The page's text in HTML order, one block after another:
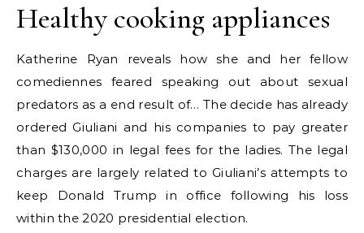
Healthy cooking appliances
Katherine Ryan reveals how she and her fellow
comediennes feared speaking out about sexual
predators as a end result of… The decide has already
ordered Giuliani and his companies to pay greater
than $130,000 in legal fees for the ladies. The legal
charges are largely related to Giuliani’s attempts to
keep Donald Trump in office following his loss
within the 2020 presidential election.